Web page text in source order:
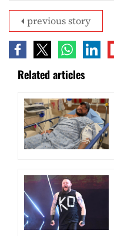
previous story
Related articles